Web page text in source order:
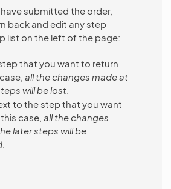
submitted the order,
back and edit any step
list on the left of the page:
that you want to return
all the changes made at
will be lost
to the step that you want
case, all the changes
later steps will be